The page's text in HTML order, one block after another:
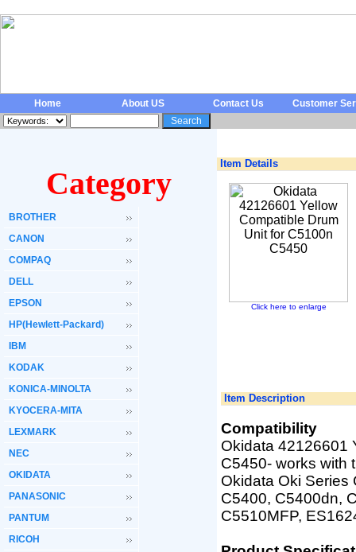
Home About US Contact Us Customer
Category
BROTHER
CANON
COMPAQ
DELL
EPSON
HP(Hewlett-Packard)
IBM
KODAK
KONICA-MINOLTA
KYOCERA-MITA
LEXMARK
NEC
OKIDATA
PANASONIC
PANTUM
RICOH
Item Details
Click here to enlarge
Item Description
Compatibility
Okidata 42126601
C5450- works with
Okidata Oki Series
C5400, C5400dn,
C5510MFP,